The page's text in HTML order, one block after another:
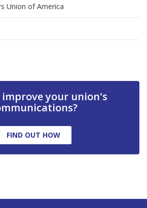
Union of America
your union's
FIND OUT HOW